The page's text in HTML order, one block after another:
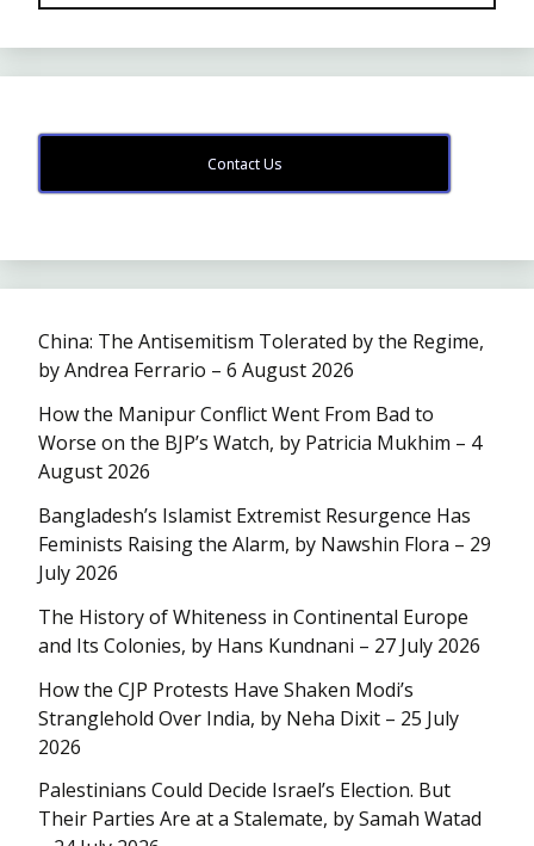
Contact Us
China: The Antisemitism Tolerated by the Regime,
by Andrea Ferrario – 6 August 2026
How the Manipur Conflict Went From Bad to
Worse on the BJP’s Watch, by Patricia Mukhim – 4
August 2026
Bangladesh’s Islamist Extremist Resurgence Has
Feminists Raising the Alarm, by Nawshin Flora – 29
July 2026
The History of Whiteness in Continental Europe
and Its Colonies, by Hans Kundnani – 27 July 2026
How the CJP Protests Have Shaken Modi’s
Stranglehold Over India, by Neha Dixit – 25 July
2026
Palestinians Could Decide Israel’s Election. But
Their Parties Are at a Stalemate, by Samah Watad